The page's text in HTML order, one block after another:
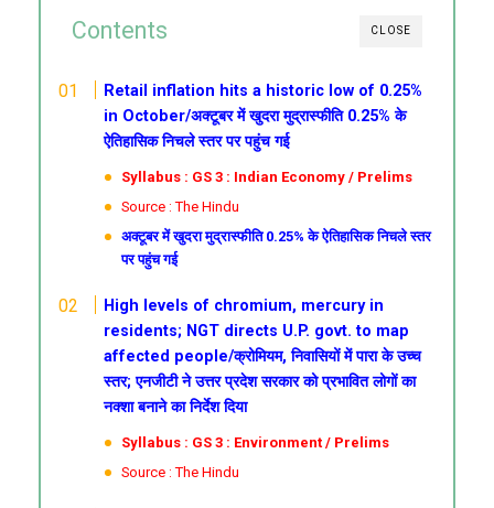
CLOSE
Contents
Retail inflation hits a historic low of 0.25%
in October/अक्टूबर में खुदरा मुद्रास्फीति 0.25% के
ऐतिहासिक निचले स्तर पर पहुंच गई
Syllabus : GS 3 : Indian Economy / Prelims
Source : The Hindu
अक्टूबर में खुदरा मुद्रास्फीति 0.25% के ऐतिहासिक निचले स्तर
पर पहुंच गई
High levels of chromium, mercury in
residents; NGT directs U.P. govt. to map
affected people/क्रोमियम, निवासियों में पारा के उच्च
स्तर; एनजीटी ने उत्तर प्रदेश सरकार को प्रभावित लोगों का
नक्शा बनाने का निर्देश दिया
Syllabus : GS 3 : Environment / Prelims
Source : The Hindu